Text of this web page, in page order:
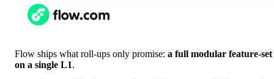
Flow ships what roll-ups only promise: a full modular feature-set
on a single L1.